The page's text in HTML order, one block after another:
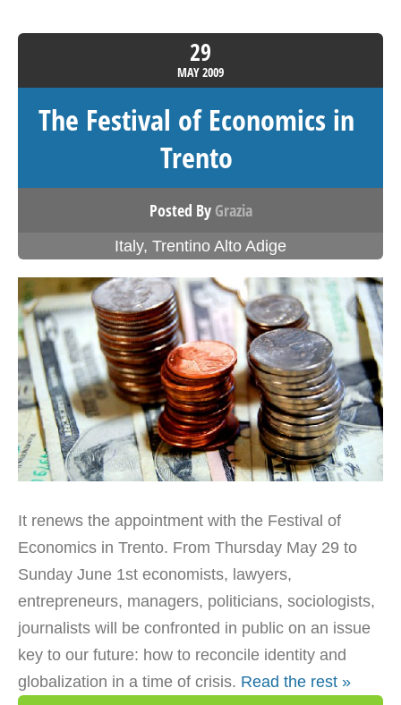
29
MAY2009
The Festival of Economics in
Trento
Posted By Grazia
Italy, Trentino Alto Adige
It renews the appointment with the Festival of
Economics in Trento. From Thursday May 29 to
Sunday June 1st economists, lawyers,
entrepreneurs, managers, politicians, sociologists,
journalists will be confronted in public on an issue
key to our future: how to reconcile identity and
globalization in a time of crisis. Read the rest »